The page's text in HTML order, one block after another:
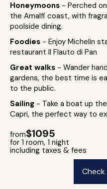
Honeymoons - Perched
the Amalfi coast, with
poolside dining.
Foodies - Enjoy Michelin
restaurant Il Flauto di Pan
Great walks - Wander
gardens, the best time is
to the public.
Sailing - Take a boat up
Capri, the perfect way to
from$1095
for 1 room, 1 night
including taxes & fees